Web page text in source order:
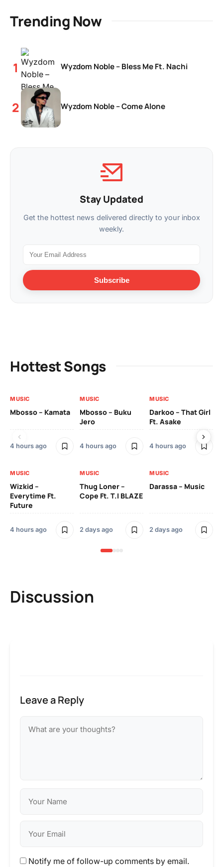
Trending Now
Wyzdom Noble – Bless Me Ft. Nachi
Wyzdom Noble – Come Alone
Stay Updated
Get the hottest news delivered directly to your inbox
weekly.
Subscribe
Hottest Songs
MUSIC
Mbosso – Kamata
4 hours ago
MUSIC
Mbosso – Buku
Jero
4 hours ago
MUSIC
Darkoo – That Girl
Ft. Asake
4 hours ago
MUSIC
Wizkid –
Everytime Ft.
Future
4 hours ago
MUSIC
Thug Loner –
Cope Ft. T.I BLAZE
2 days ago
MUSIC
Darassa – Music
2 days ago
Discussion
Leave a Reply
Notify me of follow-up comments by email.